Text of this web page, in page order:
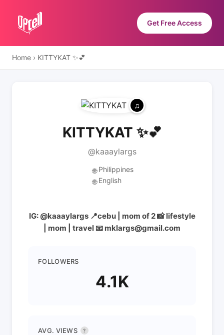
Get Free Access
Home › KITTYKAT ✨💕
KITTYKAT ✨💕
@kaaaylargs
🌐 Philippines
🌐 English
IG: @kaaaylargs 📍cebu | mom of 2 📸 lifestyle
| mom | travel 📧 mklargs@gmail.com
FOLLOWERS
4.1K
AVG. VIEWS ?